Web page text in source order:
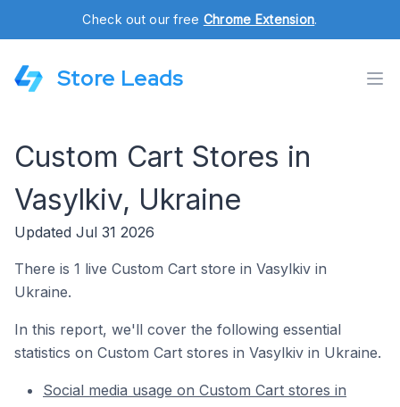
Check out our free Chrome Extension.
Store Leads
Custom Cart Stores in
Vasylkiv, Ukraine
Updated Jul 31 2026
There is 1 live Custom Cart store in Vasylkiv in
Ukraine.
In this report, we'll cover the following essential
statistics on Custom Cart stores in Vasylkiv in Ukraine.
Social media usage on Custom Cart stores in